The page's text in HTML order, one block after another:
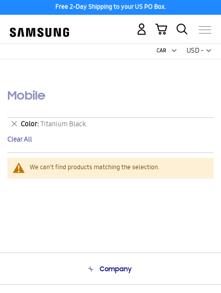
Free 2-Day Shipping to your US PO Box.
USD -
US
My Cart
Mobile
We can't find products matching the selection.
Color Titanium Black.
Remove
This
Item
Clear All
Company